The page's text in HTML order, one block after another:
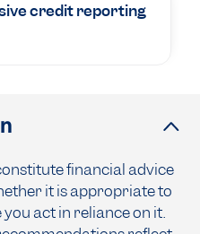
credit reporting
financial advice
it is appropriate to
act in reliance on it.